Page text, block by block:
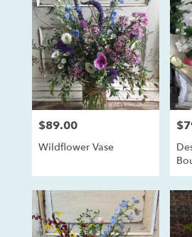
Price:
$89.00
Wildflower Vase